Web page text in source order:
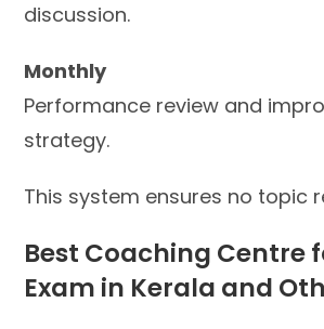
discussion.
Monthly
Performance review and
strategy.
This system ensures no topic
Best Coaching Centre
Exam in Kerala and